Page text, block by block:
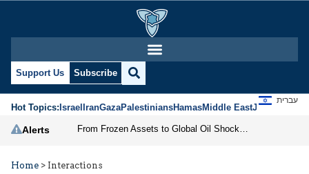
Support Us Subscribe
Hot Topics:IsraelIranGazaPalestiniansHamasMiddle EastJews
עברית
Alerts
Home > Interactions